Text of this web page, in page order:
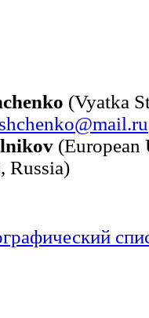
(Vyatka
(European
Russia)